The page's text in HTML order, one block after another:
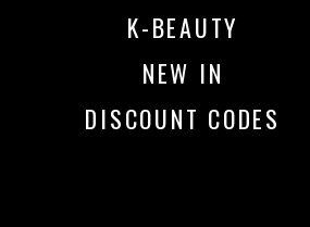
K-BEAUTY
NEW IN
DISCOUNT CODES